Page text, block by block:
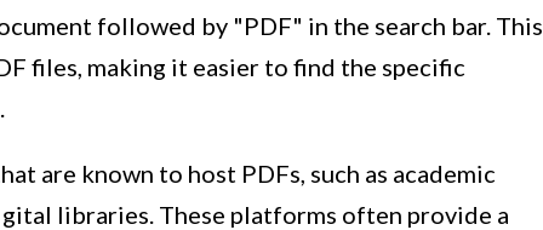
followed by "PDF" in the search bar. This
files, making it easier to find the specific
are known to host PDFs, such as academic
libraries. These platforms often provide a